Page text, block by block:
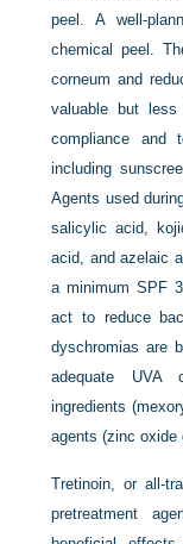
peel. A well-
chemical peel.
corneum and
valuable but
compliance and
including
Agents used
salicylic acid,
acid, and azelaic
a minimum SPF
act to reduce
dyschromias are
adequate UVA
ingredients
agents (zinc oxide
Tretinoin, or all-
pretreatment